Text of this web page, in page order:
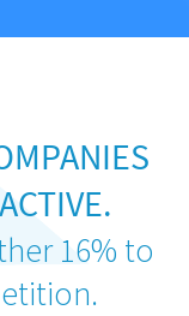
16% to